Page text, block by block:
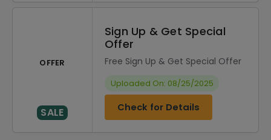
OFFER
SALE
Sign Up & Get Special
Offer
Free Sign Up & Get Special Offer
Uploaded On: 08/25/2025
Check for Details